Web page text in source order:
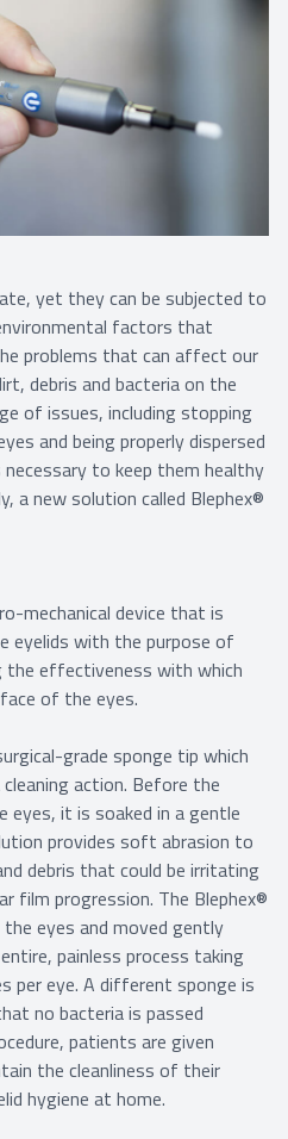
yet they can be subjected to
factors that
problems that can affect our
debris and bacteria on the
of issues, including stopping
and being properly dispersed
to keep them healthy
a new solution called Blephex®
mechanical device that is
eyelids with the purpose of
the effectiveness with which
of the eyes.
grade sponge tip which
action. Before the
eyes, it is soaked in a gentle
provides soft abrasion to
debris that could be irritating
film progression. The Blephex®
eyes and moved gently
painless process taking
per eye. A different sponge is
no bacteria is passed
patients are given
the cleanliness of their
hygiene at home.